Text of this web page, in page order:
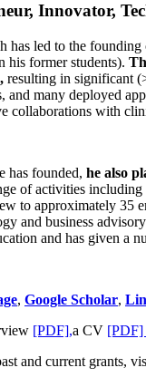
Innovator,
has led to the
his former students).
resulting in significant
and many deployed
collaborations with
has founded, he also
of activities
to approximately 35
and business
and has given a
, Google Scholar,
[PDF],a CV [PDF]
and current grants,